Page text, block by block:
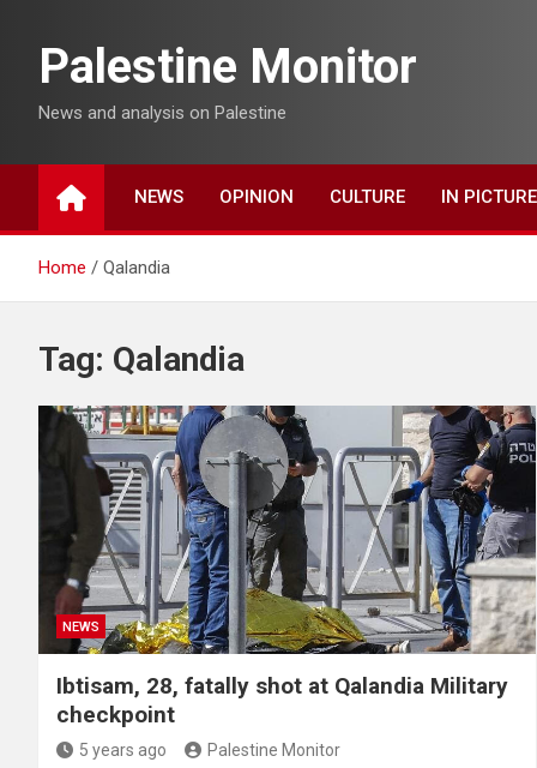
contentPalestine Monitor
News and analysis on Palestine
NEWS OPINION CULTURE IN
Home Qalandia
Tag: Qalandia
NEWS
Ibtisam, 28, fatally shot at Qalandia Military
checkpoint
5 years ago Palestine Monitor